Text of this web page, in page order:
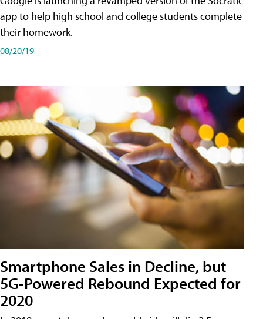
app to help high school and college students complete
their homework.
08/20/19
Smartphone Sales in Decline, but
5G-Powered Rebound Expected for
2020